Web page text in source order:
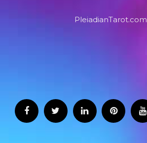
PleiadianTarot.com